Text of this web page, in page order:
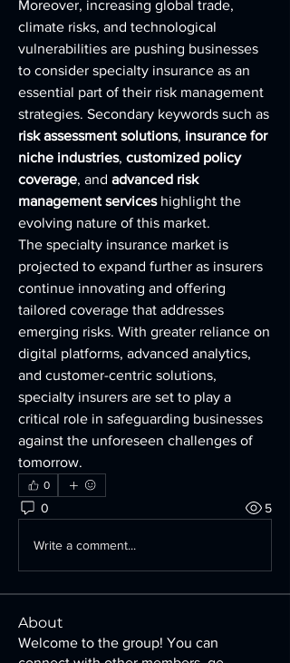
Moreover, increasing global trade,
climate risks, and technological
vulnerabilities are pushing businesses
to consider specialty insurance as an
essential part of their risk management
risk assessment solutions, insurance for
niche industries, customized policy
coverage, and advanced risk
management services highlight the
evolving nature of this market.
The specialty insurance market is
projected to expand further as insurers
continue innovating and offering
tailored coverage that addresses
emerging risks. With greater reliance on
digital platforms, advanced analytics,
and customer-centric solutions,
specialty insurers are set to play a
critical role in safeguarding businesses
against the unforeseen challenges of
tomorrow.
0
0 5
Write a comment...
About
Welcome to the group! You can